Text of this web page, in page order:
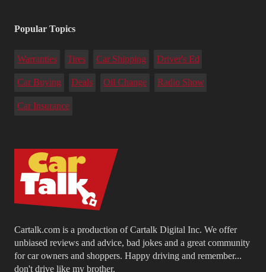
Cartalk.com is a production of Cartalk Digital Inc. We offer
unbiased reviews and advice, bad jokes and a great community
for car owners and shoppers. Happy driving and remember...
don't drive like my brother.
Popular Topics
Warranties Tires Car Shipping Driver's Ed
Car Buying Deals Oil Change Radio Show
Car Insurance